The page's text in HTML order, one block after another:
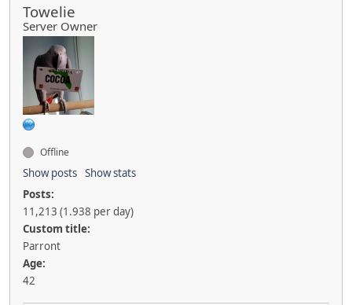
Towelie
Server Owner
Offline
Show posts Show stats
Posts:
11,213 (1.938 per day)
Custom title:
Parront
Age:
42